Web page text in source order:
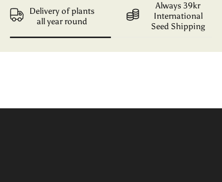
Delivery of plants
all year round
Always 39kr
International
Seed Shipping